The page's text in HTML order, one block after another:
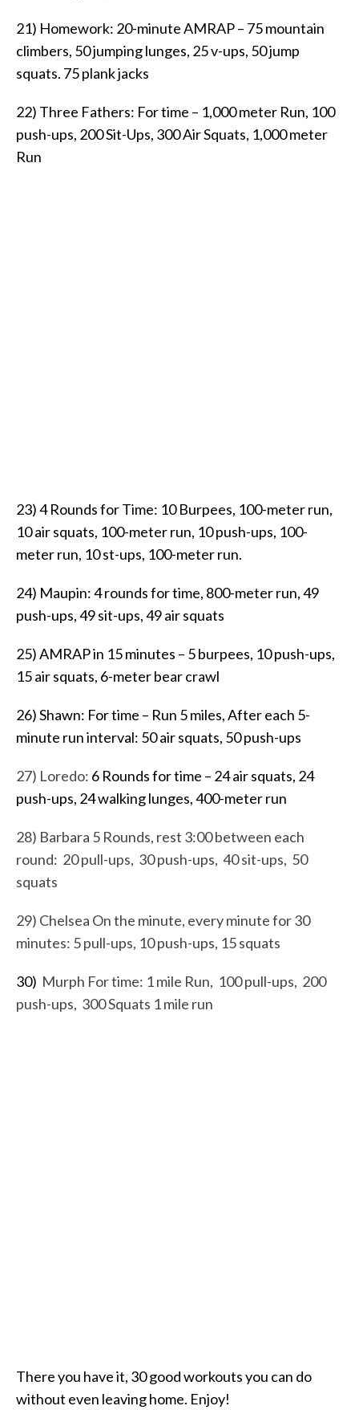
21) Homework: 20-minute AMRAP – 75 mountain
climbers, 50 jumping lunges, 25 v-ups, 50 jump
squats. 75 plank jacks
22) Three Fathers: For time – 1,000 meter Run, 100
push-ups, 200 Sit-Ups, 300 Air Squats, 1,000 meter
Run
23) 4 Rounds for Time: 10 Burpees, 100-meter run,
10 air squats, 100-meter run, 10 push-ups, 100-
meter run, 10 st-ups, 100-meter run.
24) Maupin: 4 rounds for time, 800-meter run, 49
push-ups, 49 sit-ups, 49 air squats
25) AMRAP in 15 minutes – 5 burpees, 10 push-ups,
15 air squats, 6-meter bear crawl
26) Shawn: For time – Run 5 miles, After each 5-
minute run interval: 50 air squats, 50 push-ups
27) Loredo: 6 Rounds for time – 24 air squats, 24
push-ups, 24 walking lunges, 400-meter run
28) Barbara 5 Rounds, rest 3:00 between each
round: 20 pull-ups, 30 push-ups, 40 sit-ups, 50
squats
29) Chelsea On the minute, every minute for 30
minutes: 5 pull-ups, 10 push-ups, 15 squats
30) Murph For time: 1 mile Run, 100 pull-ups, 200
push-ups, 300 Squats 1 mile run
There you have it, 30 good workouts you can do
without even leaving home. Enjoy!